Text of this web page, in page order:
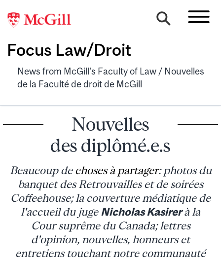
Focus Law/Droit
News from McGill's Faculty of Law / Nouvelles
de la Faculté de droit de McGill
Nouvelles
des diplômé.e.s
Beaucoup de choses à partager: photos du
banquet des Retrouvailles et de soirées
Coffeehouse; la couverture médiatique de
l'accueil du juge Nicholas Kasirerà la
Cour suprême du Canada; lettres
d'opinion, nouvelles, honneurs et
entretiens touchant notre communauté